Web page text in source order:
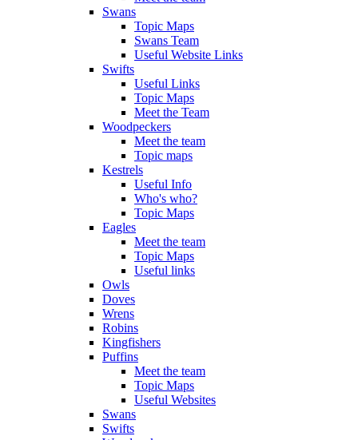
Swans
Topic Maps
Swans Team
Useful Website Links
Swifts
Useful Links
Topic Maps
Meet the Team
Woodpeckers
Meet the team
Topic maps
Kestrels
Useful Info
Who's who?
Topic Maps
Eagles
Meet the team
Topic Maps
Useful links
Owls
Doves
Wrens
Robins
Kingfishers
Puffins
Meet the team
Topic Maps
Useful Websites
Swans
Swifts